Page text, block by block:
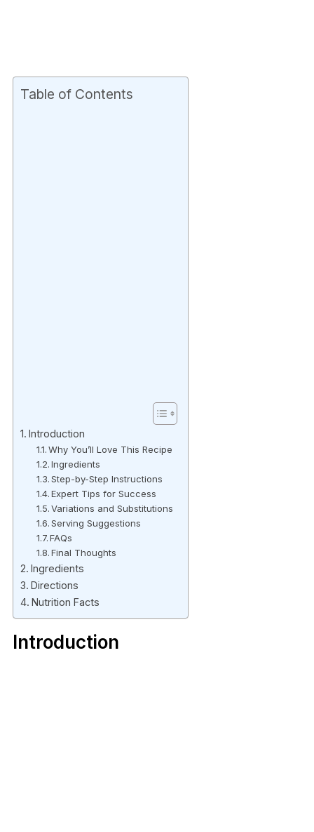
Table of Contents
Introduction
Why You’ll Love This Recipe
Ingredients
Step-by-Step Instructions
Expert Tips for Success
Variations and Substitutions
Serving Suggestions
FAQs
Final Thoughts
Ingredients
Directions
Nutrition Facts
Introduction